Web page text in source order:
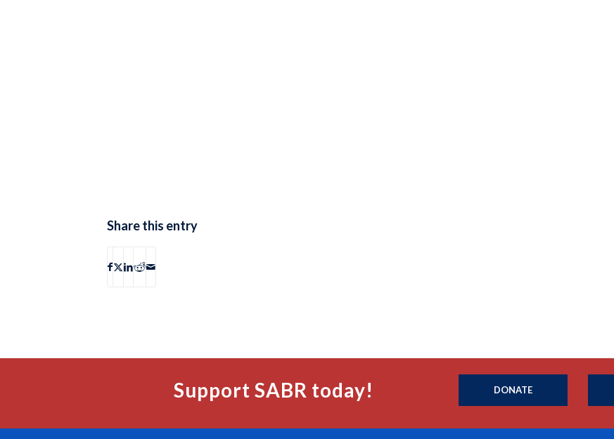
Share this entry
Support SABR today! DONATE